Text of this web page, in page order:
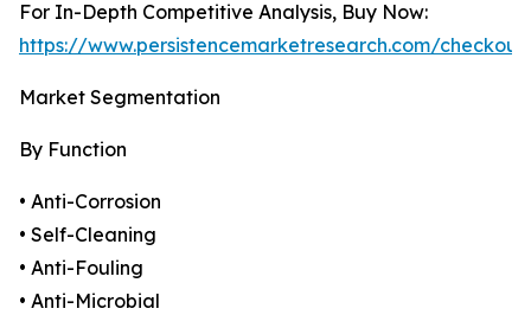
For In-Depth Competitive Analysis, Buy Now:
https://www.persistencemarketresearch.com/
Market Segmentation
By Function
• Anti-Corrosion
• Self-Cleaning
• Anti-Fouling
• Anti-Microbial